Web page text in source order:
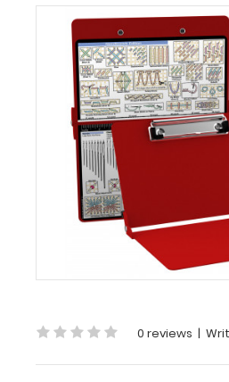
Aluminum
Needlework
Clipboard
Aluminum
Needlework
Clipboard
size
clipboard
0 reviews |